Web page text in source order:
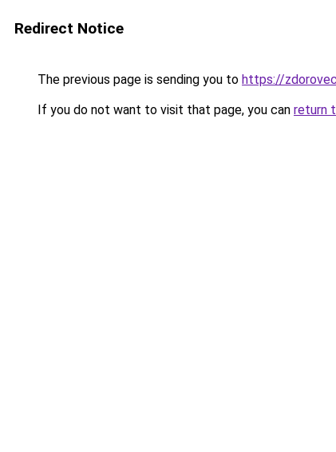
Redirect Notice
The previous page is sending you to https://
If you do not want to visit that page, you can return